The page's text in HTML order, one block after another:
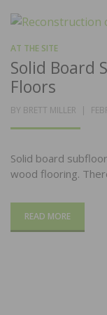
AT THE SITE
Solid Board
Floors
BY BRETT MILLER
Solid board
wood flooring.
READ MORE